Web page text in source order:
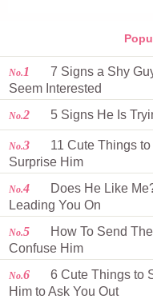
No. 1
7 Signs a Shy
Seem Interested
No.2 5 Signs He Is
No.3
11 Cute Things
Surprise Him
No.4
Does He Like
Leading You On
No.5
How To Send
Confuse Him
No.6
6 Cute Things to
Him to Ask You Out